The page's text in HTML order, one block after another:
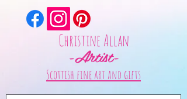
Christine Allan
-Artist-
Scottish fine art and gifts